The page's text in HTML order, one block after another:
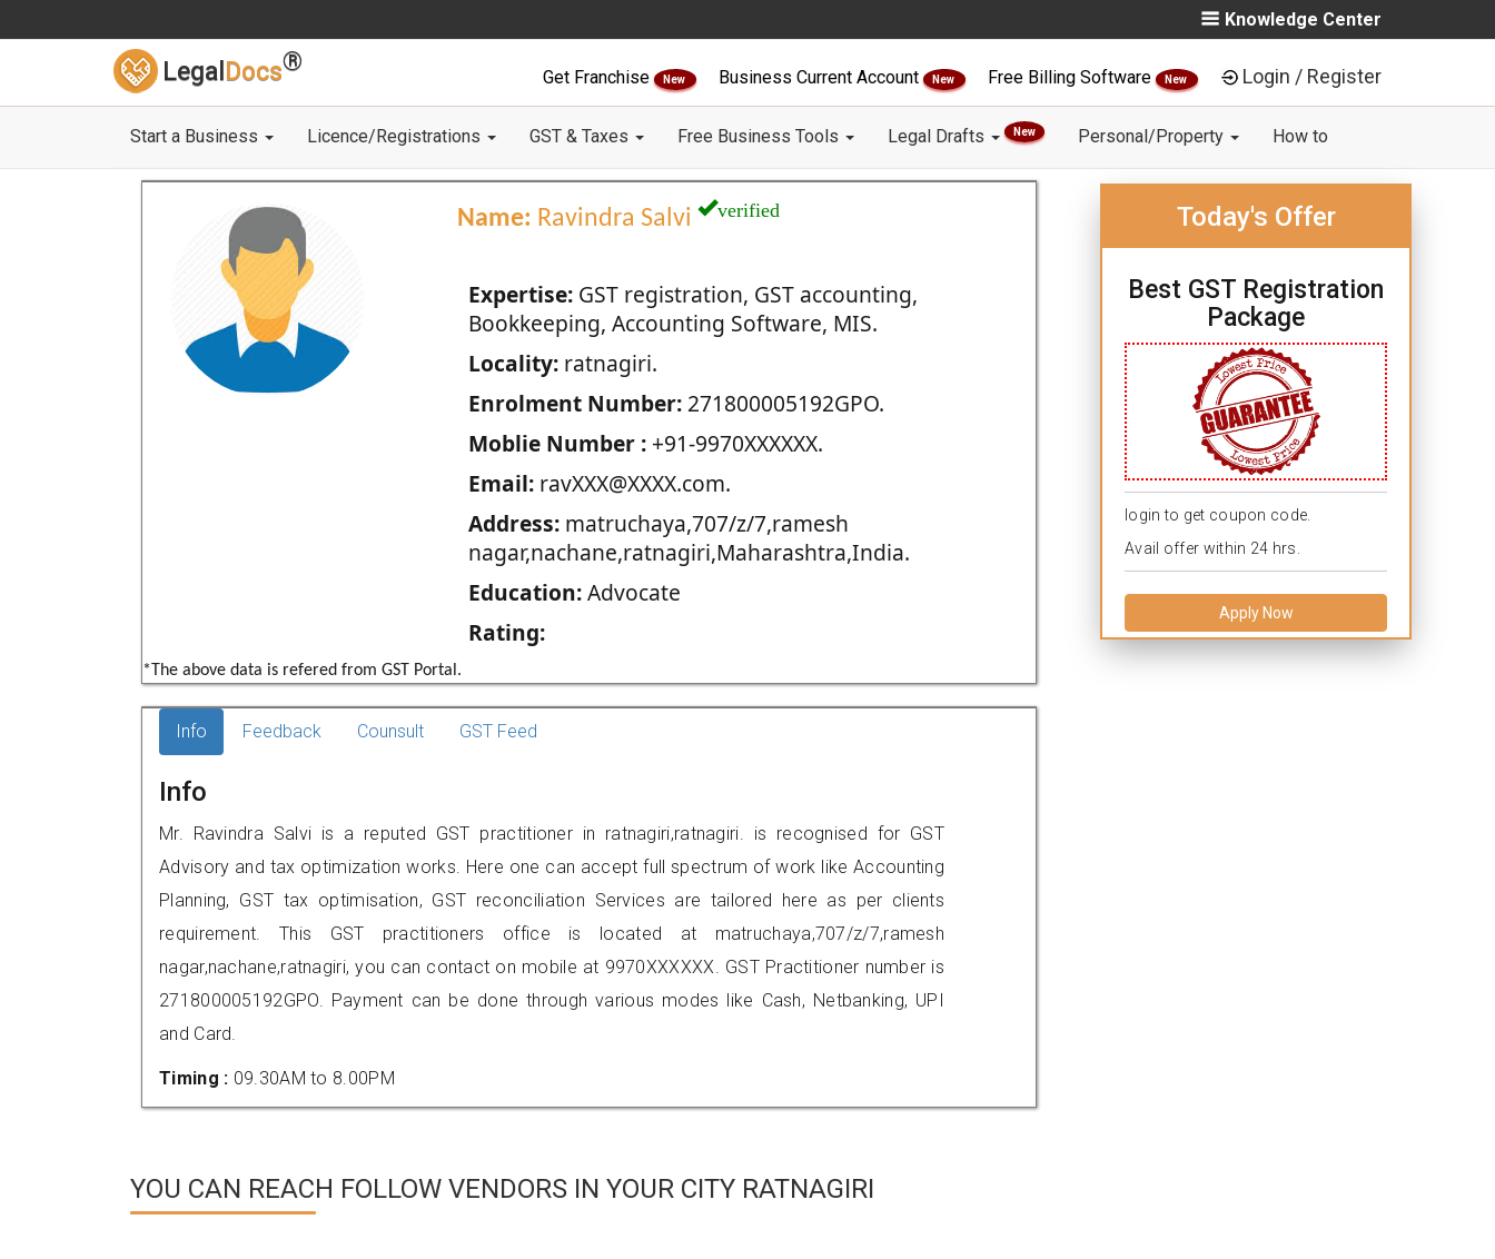
Knowledge Center
Legal Docs®
Get Franchise New Business Current Account New Free Billing Software New Login / Register
Start a Business Licence/Registrations GST & Taxes Free Business Tools Legal Drafts New Personal/Property How to
Name: Ravindra Salvi verified
Expertise:GST registration, GST accounting,
Bookkeeping, Accounting Software, MIS.
Locality:ratnagiri.
Enrolment Number:271800005192GPO.
Moblie Number :+91-9970XXXXXX.
Email:ravXXX@XXXX.com.
Address:matruchaya,707/z/7,ramesh
nagar,nachane,ratnagiri,Maharashtra,India.
Education:Advocate
Rating:
*The above data is refered from GST Portal.
Today's Offer
Best GST Registration
Package
login to get coupon code.
Avail offer within 24 hrs.
Apply Now
Info Feedback Counsult GST Feed
Info
Mr. Ravindra Salvi is a reputed GST practitioner in ratnagiri,ratnagiri. is recognised for GST
Advisory and tax optimization works. Here one can accept full spectrum of work like Accounting
Planning, GST tax optimisation, GST reconciliation Services are tailored here as per clients
requirement. This GST practitioners office is located at matruchaya,707/z/7,ramesh
nagar,nachane,ratnagiri, you can contact on mobile at 9970XXXXXX. GST Practitioner number is
271800005192GPO. Payment can be done through various modes like Cash, Netbanking, UPI
and Card.
Timing : 09.30AM to 8.00PM
YOU CAN REACH FOLLOW VENDORS IN YOUR CITY RATNAGIRI